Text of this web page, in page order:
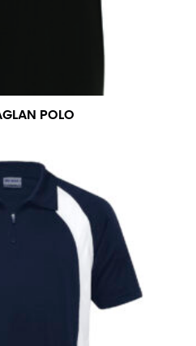
POLO
neck measurement. For
add a half inch to
should be rounded up to
to the nearest half inch (i.e.
up to 14.5).
used for sizing men’s
assist you for measuring
at a 90 degree angle and
Have a friend measure
across your shoulder,
then to your wrist for your
Most sleeve measurements
Sleeve sizes are always
up to the nearest whole